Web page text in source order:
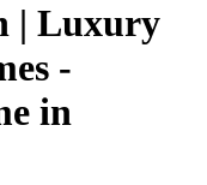
| Luxury
-
in